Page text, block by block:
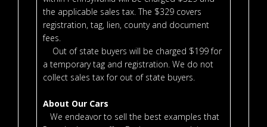
the applicable sales tax. The $329 covers
registration, tag, lien, county and document
fees.
Out of state buyers will be charged $199 for
a temporary tag and registration. We do not
collect sales tax for out of state buyers.
About Our Cars
We endeavor to sell the best examples that